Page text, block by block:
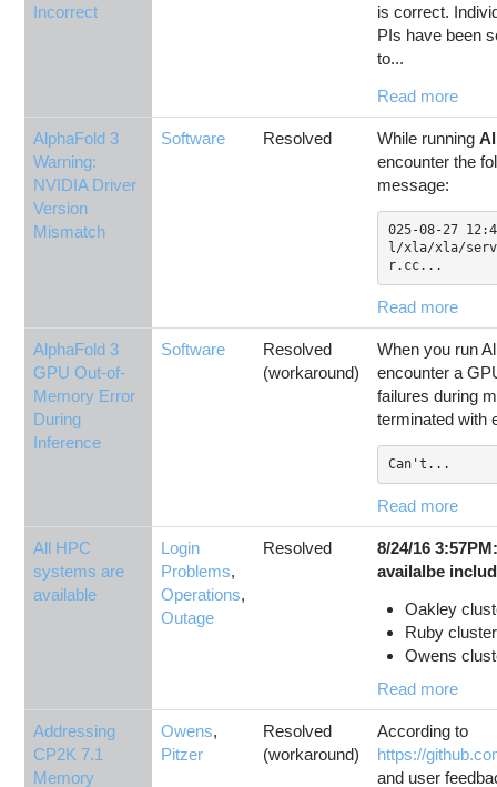
Incorrect
is correct.
PIs have been
to...
Read more
AlphaFold 3
Warning:
NVIDIA Driver
Version
Mismatch
Software Resolved While running
encounter the
message:
025-08-27
l/xla/xla/
r.cc...
Read more
AlphaFold 3
GPU Out-of-
Memory Error
During
Inference
Software
Resolved
(workaround)
When you run
encounter a
failures during
terminated with
Can't...
Read more
All HPC
systems are
available
Login
Problems,
Operations,
Outage
Resolved
8/24/16
availalbe
Oakley
Ruby
Owens
Read more
Addressing
CP2K 7.1
Memory
Owens,
Pitzer
Resolved
(workaround)
According to
https://
and user